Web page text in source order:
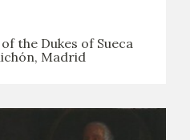
the Dukes of Sueca
Madrid